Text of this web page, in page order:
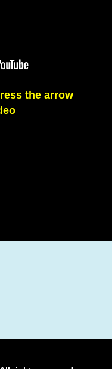
the arrow